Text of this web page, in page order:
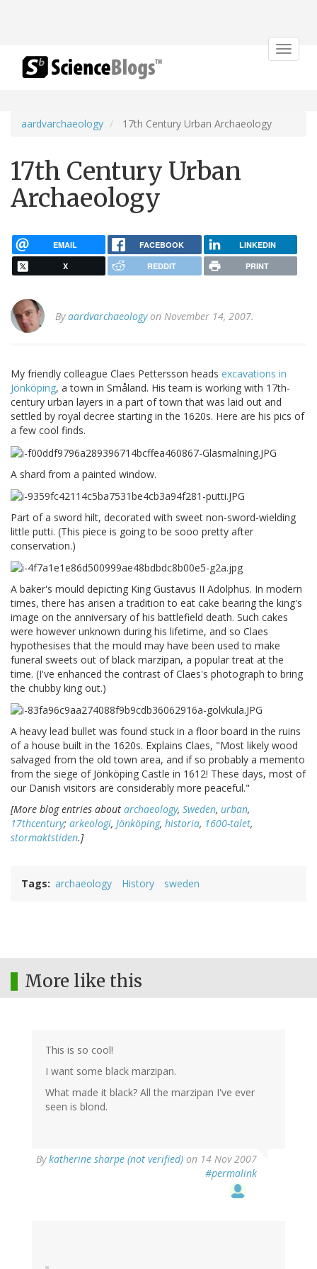
Toggle
aardvarchaeology 17th Century Urban Archaeology
17th Century Urban
Archaeology
EMAIL FACEBOOK LINKEDIN
X REDDIT PRINT
Byaardvarchaeologyon November 14, 2007.
My friendly colleague Claes Pettersson heads excavations in
Jönköping, a town in Småland. His team is working with 17th-
century urban layers in a part of town that was laid out and
settled by royal decree starting in the 1620s. Here are his pics of
a few cool finds.
A shard from a painted window.
Part of a sword hilt, decorated with sweet non-sword-wielding
little putti. (This piece is going to be sooo pretty after
conservation.)
A baker's mould depicting King Gustavus II Adolphus. In modern
times, there has arisen a tradition to eat cake bearing the king's
image on the anniversary of his battlefield death. Such cakes
were however unknown during his lifetime, and so Claes
hypothesises that the mould may have been used to make
funeral sweets out of black marzipan, a popular treat at the
time. (I've enhanced the contrast of Claes's photograph to bring
the chubby king out.)
A heavy lead bullet was found stuck in a floor board in the ruins
of a house built in the 1620s. Explains Claes, "Most likely wood
salvaged from the old town area, and if so probably a memento
from the siege of Jönköping Castle in 1612! These days, most of
our Danish visitors are considerably more peaceful."
[More blog entries about archaeology, Sweden, urban,
17thcentury; arkeologi, Jönköping, historia, 1600-talet,
stormaktstiden.]
Tags archaeology History sweden
More like this
This is so cool!
I want some black marzipan.
What made it black? All the marzipan I've ever
seen is blond.
Bykatherine sharpe (not verified) on 14 Nov 2007
#permalink